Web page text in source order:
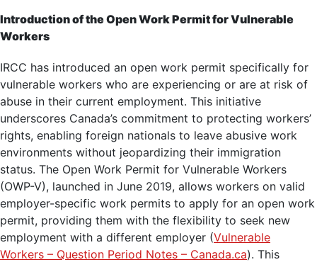
Introduction of the Open Work Permit for Vulnerable
Workers
IRCC has introduced an open work permit specifically for
vulnerable workers who are experiencing or are at risk of
abuse in their current employment. This initiative
underscores Canada’s commitment to protecting workers’
rights, enabling foreign nationals to leave abusive work
environments without jeopardizing their immigration
status. The Open Work Permit for Vulnerable Workers
(OWP-V), launched in June 2019, allows workers on valid
employer-specific work permits to apply for an open work
permit, providing them with the flexibility to seek new
employment with a different employer (Vulnerable
Workers – Question Period Notes – Canada.ca). This